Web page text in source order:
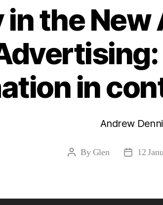
the New
in
Andrew
PostByGlen
Post12